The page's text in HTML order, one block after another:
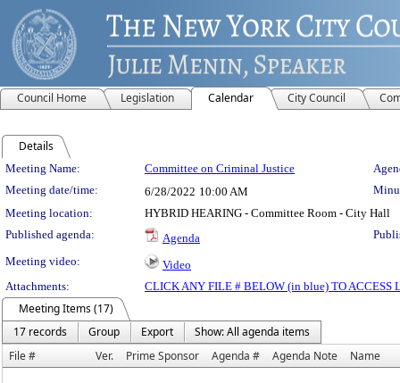
Council Home Legislation Calendar City Council
Details
Meeting Details
Meeting Name: Committee on Criminal Justice
Meeting date/time:
6/28/2022 10:00 AM
Meeting location:
HYBRID HEARING - Committee Room - City Hall
Published agenda:
Agenda
Meeting video:
Video
Attachments:
CLICK ANY FILE # BELOW (in blue) TO ACCESS
Meeting Items (17)
17 records
Group Export
Show: All agenda items
File #
Ver. Prime Sponsor Agenda # Agenda Note Name